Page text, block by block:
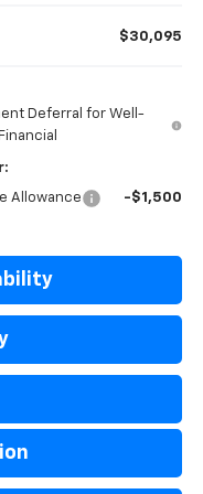
$30,095
Deferral for Well-
Allowance -$1,500